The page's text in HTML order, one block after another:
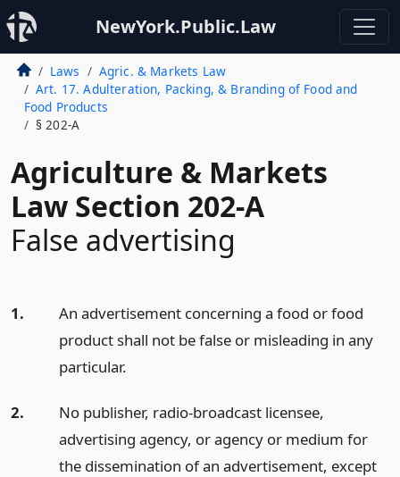
NewYork.Public.Law
Laws
Agric. & Markets Law
Art. 17. Adulteration, Packing, & Branding of Food and
Food Products
§ 202-A
Agriculture & Markets
Law Section 202-A
False advertising
1.
An advertisement concerning a food or food
product shall not be false or misleading in any
particular.
2.
No publisher, radio-broadcast licensee,
advertising agency, or agency or medium for
the dissemination of an advertisement, except